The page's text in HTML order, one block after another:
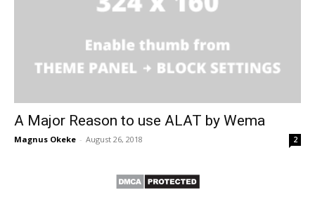
A Major Reason to use ALAT by Wema
Magnus Okeke - August 26, 2018 2